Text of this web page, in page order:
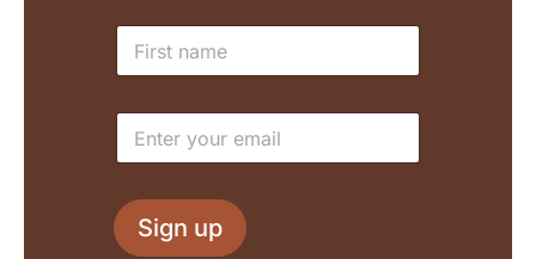
E
a
L
a
N
m
E
a
l
*
Sign up